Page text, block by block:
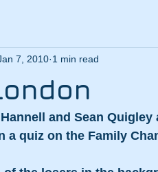
7, 2010 1 min read
and Sean
a quiz on the Family